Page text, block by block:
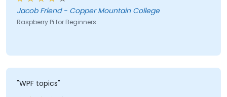
Jacob Friend - Copper Mountain College
Raspberry Pi for Beginners
"WPF topics"